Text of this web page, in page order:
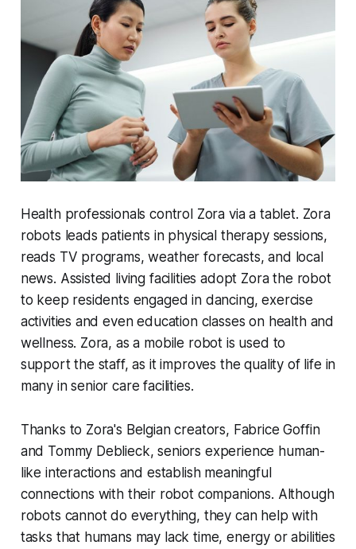
Health professionals control Zora via a tablet. Zora
robots leads patients in physical therapy sessions,
reads TV programs, weather forecasts, and local
news. Assisted living facilities adopt Zora the robot
to keep residents engaged in dancing, exercise
activities and even education classes on health and
wellness. Zora, as a mobile robot is used to
support the staff, as it improves the quality of life in
many in senior care facilities.
Thanks to Zora's Belgian creators, Fabrice Goffin
and Tommy Deblieck, seniors experience human-
like interactions and establish meaningful
connections with their robot companions. Although
robots cannot do everything, they can help with
tasks that humans may lack time, energy or abilities